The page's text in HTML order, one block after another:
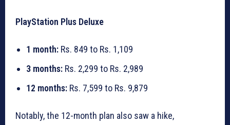
PlayStation Plus Deluxe
1 month: Rs. 849 to Rs. 1,109
3 months: Rs. 2,299 to Rs. 2,989
12 months: Rs. 7,599 to Rs. 9,879
Notably, the 12-month plan also saw a hike,